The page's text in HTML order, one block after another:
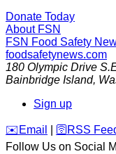
Donate Today
About FSN
FSN Food Safety
foodsafetynews.com
180 Olympic Drive
Bainbridge Island,
Sign up
️✉️ Email 🛜 RSS
Follow Us on Social